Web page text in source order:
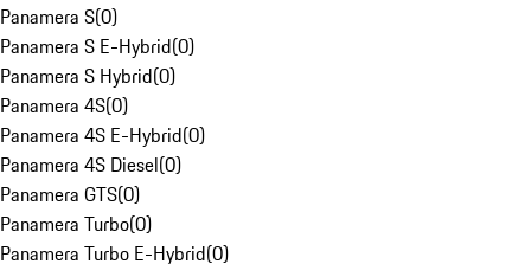
Panamera S(0)
Panamera S E-Hybrid(0)
Panamera S Hybrid(0)
Panamera 4S(0)
Panamera 4S E-Hybrid(0)
Panamera 4S Diesel(0)
Panamera GTS(0)
Panamera Turbo(0)
Panamera Turbo E-Hybrid(0)